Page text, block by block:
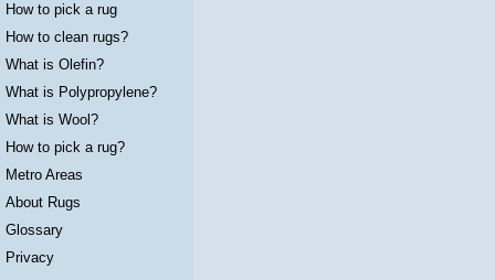
How to pick a rug
How to clean rugs?
What is Olefin?
What is Polypropylene?
What is Wool?
How to pick a rug?
Metro Areas
About Rugs
Glossary
Privacy